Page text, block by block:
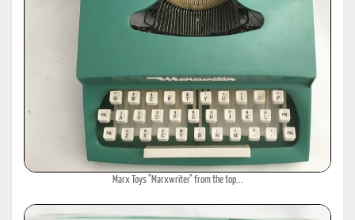
Marx Toys "Marxwriter" from the top...